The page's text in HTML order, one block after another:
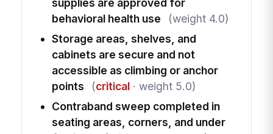
supplies are approved for
behavioral health use
(weight 4.0)
Storage areas, shelves, and
cabinets are secure and not
accessible as climbing or anchor
points
(critical· weight 5.0)
Contraband sweep completed in
seating areas, corners, and under